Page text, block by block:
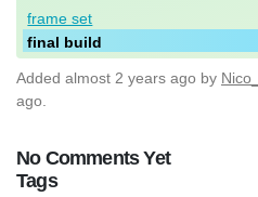
frame set
final build
Added almost 2 years ago by Nico_
ago.
No Comments Yet
Tags